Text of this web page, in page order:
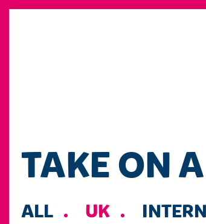
TAKE ON
ALL UK